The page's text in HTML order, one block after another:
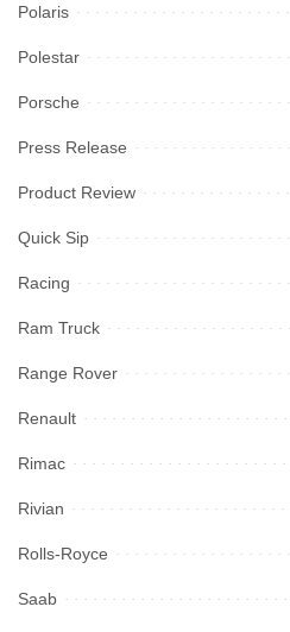
Polaris
Polestar
Porsche
Press Release
Product Review
Quick Sip
Racing
Ram Truck
Range Rover
Renault
Rimac
Rivian
Rolls-Royce
Saab